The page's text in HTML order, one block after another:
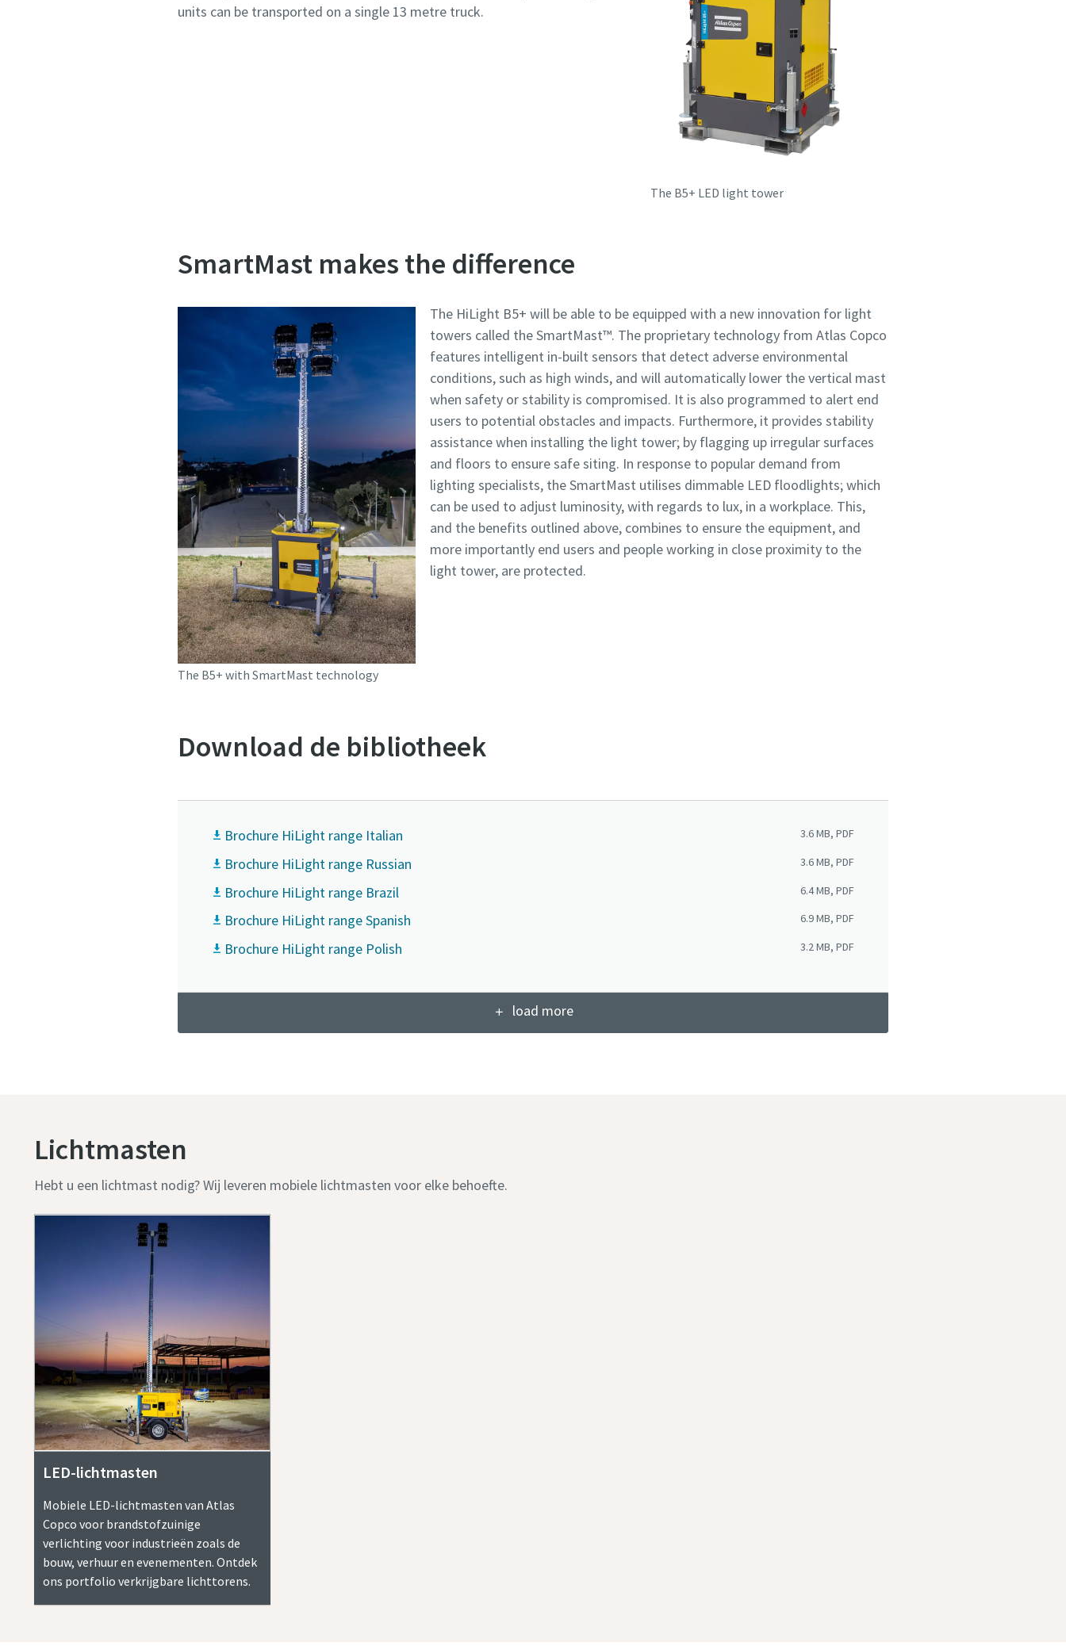
The B5+ LED light tower
units can be transported on a single 13 metre truck.
SmartMast makes the difference
The B5+ with SmartMast technology
The HiLight B5+ will be able to be equipped with a new innovation for light
towers called the SmartMast™. The proprietary technology from Atlas Copco
features intelligent in-built sensors that detect adverse environmental
conditions, such as high winds, and will automatically lower the vertical mast
when safety or stability is compromised. It is also programmed to alert end
users to potential obstacles and impacts. Furthermore, it provides stability
assistance when installing the light tower; by flagging up irregular surfaces
and floors to ensure safe siting. In response to popular demand from
lighting specialists, the SmartMast utilises dimmable LED floodlights; which
can be used to adjust luminosity, with regards to lux, in a workplace. This,
and the benefits outlined above, combines to ensure the equipment, and
more importantly end users and people working in close proximity to the
light tower, are protected.
Download de bibliotheek
Brochure HiLight range Italian 3.6 MB, PDF
Brochure HiLight range Russian 3.6 MB, PDF
Brochure HiLight range Brazil 6.4 MB, PDF
Brochure HiLight range Spanish 6.9 MB, PDF
Brochure HiLight range Polish 3.2 MB, PDF
load more
Lichtmasten
Hebt u een lichtmast nodig? Wij leveren mobiele lichtmasten voor elke behoefte.
LED-lichtmasten
Mobiele LED-lichtmasten van Atlas
Copco voor brandstofzuinige
verlichting voor industrieën zoals de
bouw, verhuur en evenementen. Ontdek
ons portfolio verkrijgbare lichttorens.